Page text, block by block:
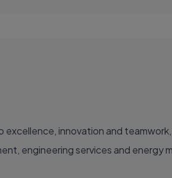
innovation and
engineering services and energy